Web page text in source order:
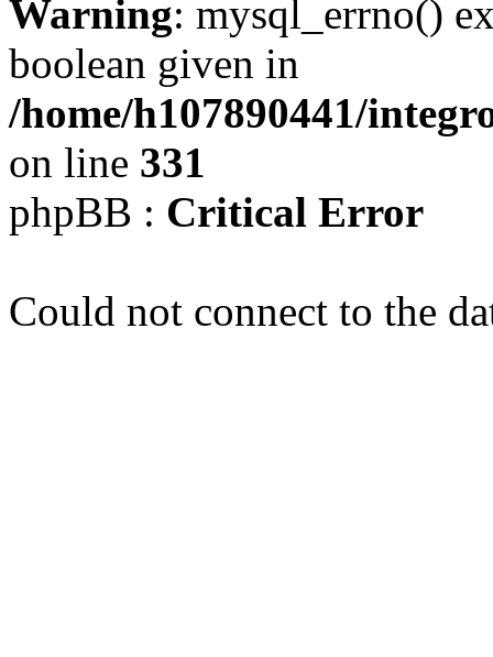
Warning: mysql_errno()
boolean given in
/home/h107890441/
on line 331
phpBB : Critical Error
Could not connect to the